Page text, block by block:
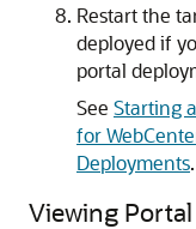
Restart the
deployed if
portal
See Starting
for
Deployments.
Viewing